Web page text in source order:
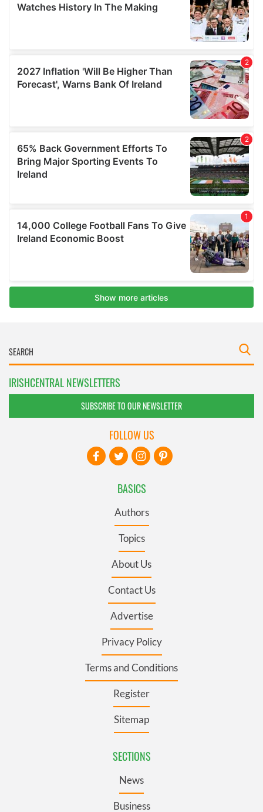
IRISHCENTRAL NEWSLETTERS
SUBSCRIBE TO OUR NEWSLETTER
BASICS
Authors
Topics
About Us
Contact Us
Advertise
Privacy Policy
Terms and Conditions
Register
Sitemap
SECTIONS
News
Business
FOLLOW US